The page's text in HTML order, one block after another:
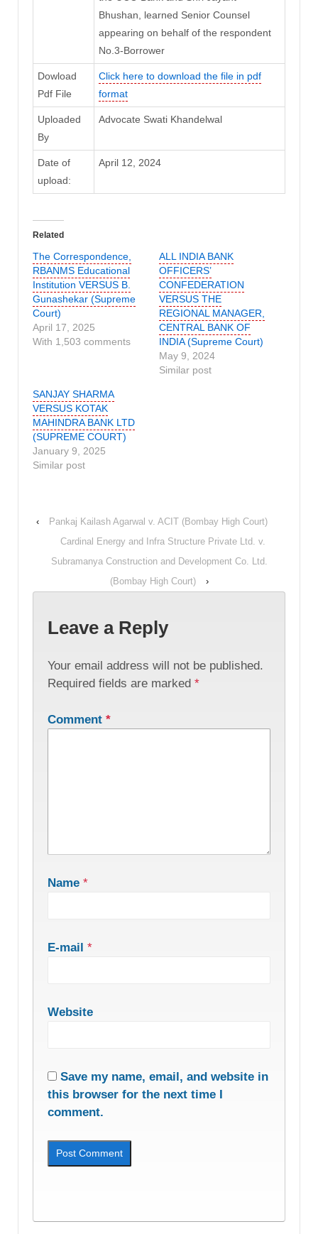
Bhushan, learned Senior Counsel
appearing on behalf of the respondent
No.3-Borrower
Dowload
Pdf File
Click here to download the file in pdf
format
Uploaded
By
Advocate Swati Khandelwal
Date of
upload:
April 12, 2024
Related
The Correspondence,
RBANMS Educational
Institution VERSUS B.
Gunashekar (Supreme
Court)
April 17, 2025
With 1,503 comments
ALL INDIA BANK
OFFICERS’
CONFEDERATION
VERSUS THE
REGIONAL MANAGER,
CENTRAL BANK OF
INDIA (Supreme Court)
May 9, 2024
Similar post
SANJAY SHARMA
VERSUS KOTAK
MAHINDRA BANK LTD
(SUPREME COURT)
January 9, 2025
Similar post
‹
Pankaj Kailash Agarwal v. ACIT (Bombay High Court)
Cardinal Energy and Infra Structure Private Ltd. v.
Subramanya Construction and Development Co. Ltd.
(Bombay High Court)
›
Leave a Reply
Your email address will not be published.
Required fields are marked *
Comment *
Name *
E-mail *
Website
Save my name, email, and website in
this browser for the next time I
comment.